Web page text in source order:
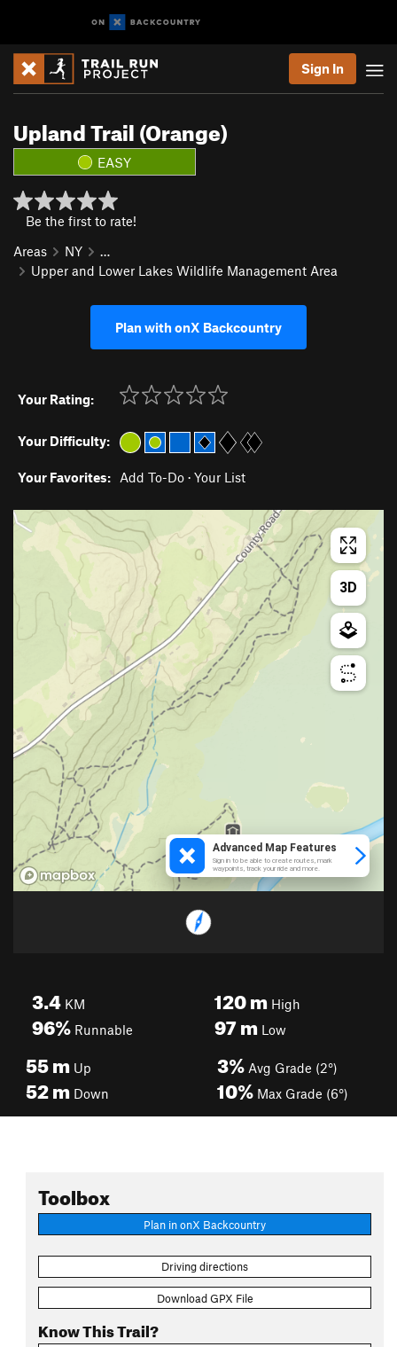
Sign In
Upland Trail (Orange)
EASY
Be the first to rate!
Areas
NY
…
Upper and Lower Lakes Wildlife Management Area
Plan with onX Backcountry
Your Rating:
Your Difficulty:
Your Favorites: Add To-Do · Your List
3.4 KM
96% Runnable
120mHigh
97mLow
55m Up
52m Down
3% Avg Grade (2°)
10% Max Grade (6°)
Toolbox
Plan in onX Backcountry
Driving directions
Download GPX File
Know This Trail?